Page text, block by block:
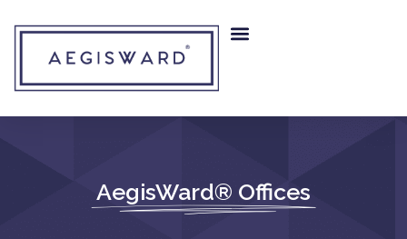
AegisWard® Offices